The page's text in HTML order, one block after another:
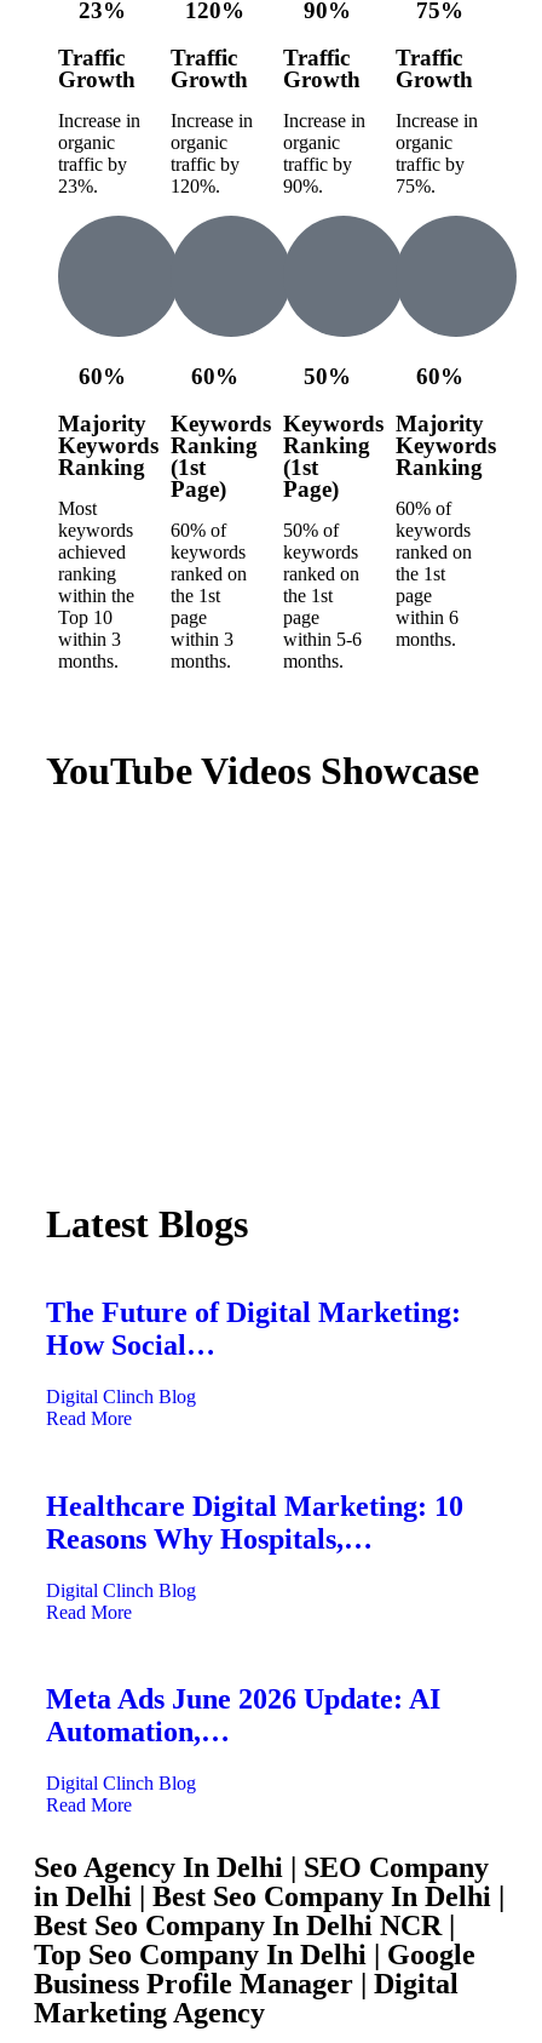
23%
Traffic
Growth
Increase in
organic
traffic by
23%.
60%
Majority
Keywords
Ranking
Most
keywords
achieved
ranking
within the
Top 10
within 3
months.
120%
Traffic
Growth
Increase in
organic
traffic by
120%.
60%
Keywords
Ranking
(1st
Page)
60% of
keywords
ranked on
the 1st
page
within 3
months.
90%
Traffic
Growth
Increase in
organic
traffic by
90%.
50%
Keywords
Ranking
(1st
Page)
50% of
keywords
ranked on
the 1st
page
within 5-6
months.
75%
Traffic
Growth
Increase in
organic
traffic by
75%.
60%
Majority
Keywords
Ranking
60% of
keywords
ranked on
the 1st
page
within 6
months.
YouTube Videos Showcase
Latest Blogs
The Future of Digital Marketing:
How Social…
Digital Clinch Blog
Read More
Healthcare Digital Marketing: 10
Reasons Why Hospitals,…
Digital Clinch Blog
Read More
Meta Ads June 2026 Update: AI
Automation,…
Digital Clinch Blog
Read More
Seo Agency In Delhi | SEO Company
in Delhi | Best Seo Company In Delhi |
Best Seo Company In Delhi NCR |
Top Seo Company In Delhi | Google
Business Profile Manager | Digital
Marketing Agency